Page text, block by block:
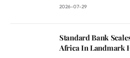
2026-07-29
Standard Bank
Africa In Landmark